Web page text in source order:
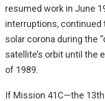
resumed work in June
interruptions,
solar corona during the
satellite’s orbit until the
of 1989.
If Mission 41C—the